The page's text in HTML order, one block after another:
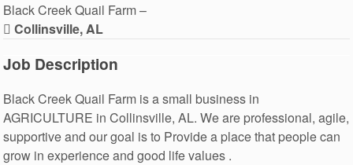
Black Creek Quail Farm –
Collinsville, AL
Job Description
Black Creek Quail Farm is a small business in
AGRICULTURE in Collinsville, AL. We are professional, agile,
supportive and our goal is to Provide a place that people can
grow in experience and good life values .